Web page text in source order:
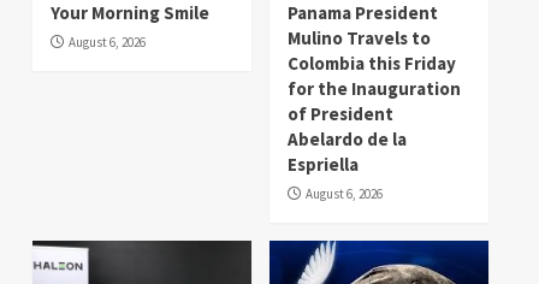
Your Morning Smile
August 6, 2026
Panama President
Mulino Travels to
Colombia this Friday
for the Inauguration
of President
Abelardo de la
Espriella
August 6, 2026